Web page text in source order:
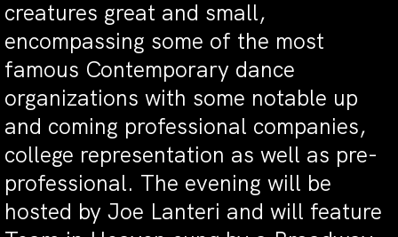
creatures great and small,
encompassing some of the most
famous Contemporary dance
organizations with some notable up
and coming professional companies,
college representation as well as pre-
professional. The evening will be
hosted by Joe Lanteri and will feature